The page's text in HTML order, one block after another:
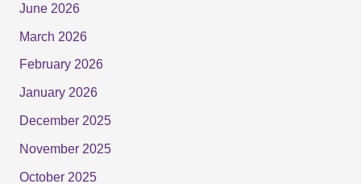
June 2026
March 2026
February 2026
January 2026
December 2025
November 2025
October 2025